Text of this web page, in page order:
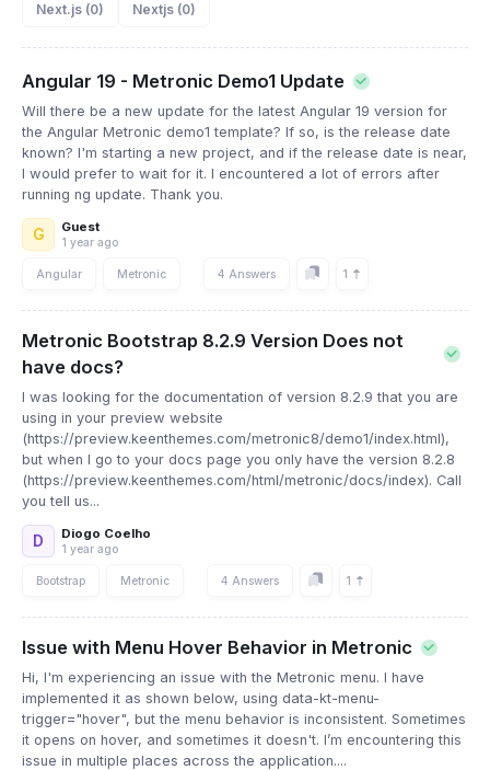
Next.js (0) Nextjs (0)
Angular 19 - Metronic Demo1 Update
Will there be a new update for the latest Angular 19 version for
the Angular Metronic demo1 template? If so, is the release date
known? I'm starting a new project, and if the release date is near,
I would prefer to wait for it. I encountered a lot of errors after
running ng update. Thank you.
G Guest
1 year ago
Angular Metronic 4 Answers 1
Metronic Bootstrap 8.2.9 Version Does not
have docs?
I was looking for the documentation of version 8.2.9 that you are
using in your preview website
(https://preview.keenthemes.com/metronic8/demo1/index.html),
but when I go to your docs page you only have the version 8.2.8
(https://preview.keenthemes.com/html/metronic/docs/index). Call
you tell us...
D Diogo Coelho
1 year ago
Bootstrap Metronic 4 Answers 1
Issue with Menu Hover Behavior in Metronic
Hi, I'm experiencing an issue with the Metronic menu. I have
implemented it as shown below, using data-kt-menu-
trigger="hover", but the menu behavior is inconsistent. Sometimes
it opens on hover, and sometimes it doesn't. I’m encountering this
issue in multiple places across the application....